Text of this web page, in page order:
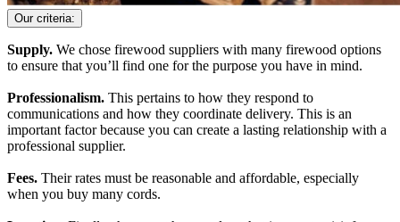
Our criteria:
Supply. We chose firewood suppliers with many firewood options
to ensure that you’ll find one for the purpose you have in mind.
Professionalism. This pertains to how they respond to
communications and how they coordinate delivery. This is an
important factor because you can create a lasting relationship with a
professional supplier.
Fees. Their rates must be reasonable and affordable, especially
when you buy many cords.